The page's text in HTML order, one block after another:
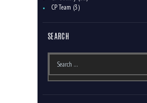
CP Team (3)
SEARCH